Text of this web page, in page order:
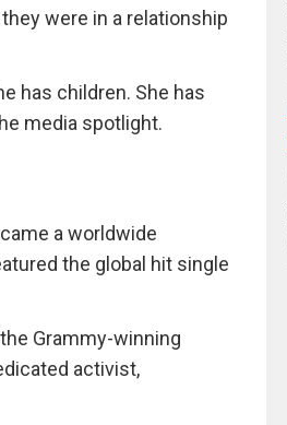
were in a relationship
has children. She has
media spotlight.
a worldwide
the global hit single
Grammy-winning
activist,